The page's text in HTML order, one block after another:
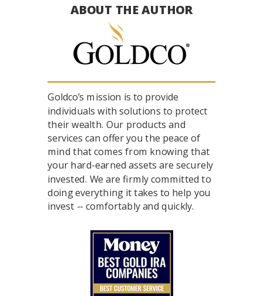
Goldco’s mission is to provide
individuals with solutions to protect
their wealth. Our products and
services can offer you the peace of
mind that comes from knowing that
your hard-earned assets are securely
invested. We are firmly committed to
doing everything it takes to help you
invest -- comfortably and quickly.
ABOUT THE AUTHOR